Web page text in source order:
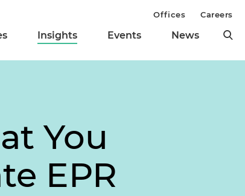
Insights Events News
Offices Careers
You
EPR